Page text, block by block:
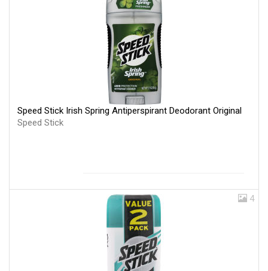
Speed Stick Irish Spring Antiperspirant Deodorant Original
Speed Stick
4